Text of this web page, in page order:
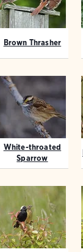
Brown Thrasher
White-throated
Sparrow